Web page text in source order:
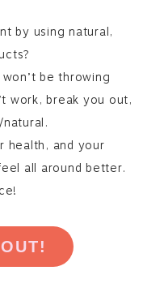
by using natural,
be throwing
work, break you out,
health, and your
all around better.